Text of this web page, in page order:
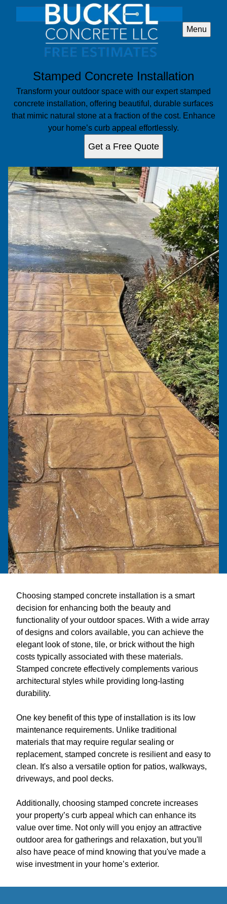
Menu
Stamped Concrete Installation
Transform your outdoor space with our expert stamped
concrete installation, offering beautiful, durable surfaces
that mimic natural stone at a fraction of the cost. Enhance
your home’s curb appeal effortlessly.
Get a Free Quote
Choosing stamped concrete installation is a smart
decision for enhancing both the beauty and
functionality of your outdoor spaces. With a wide array
of designs and colors available, you can achieve the
elegant look of stone, tile, or brick without the high
costs typically associated with these materials.
Stamped concrete effectively complements various
architectural styles while providing long-lasting
durability.
One key benefit of this type of installation is its low
maintenance requirements. Unlike traditional
materials that may require regular sealing or
replacement, stamped concrete is resilient and easy to
clean. It's also a versatile option for patios, walkways,
driveways, and pool decks.
Additionally, choosing stamped concrete increases
your property’s curb appeal which can enhance its
value over time. Not only will you enjoy an attractive
outdoor area for gatherings and relaxation, but you'll
also have peace of mind knowing that you've made a
wise investment in your home’s exterior.